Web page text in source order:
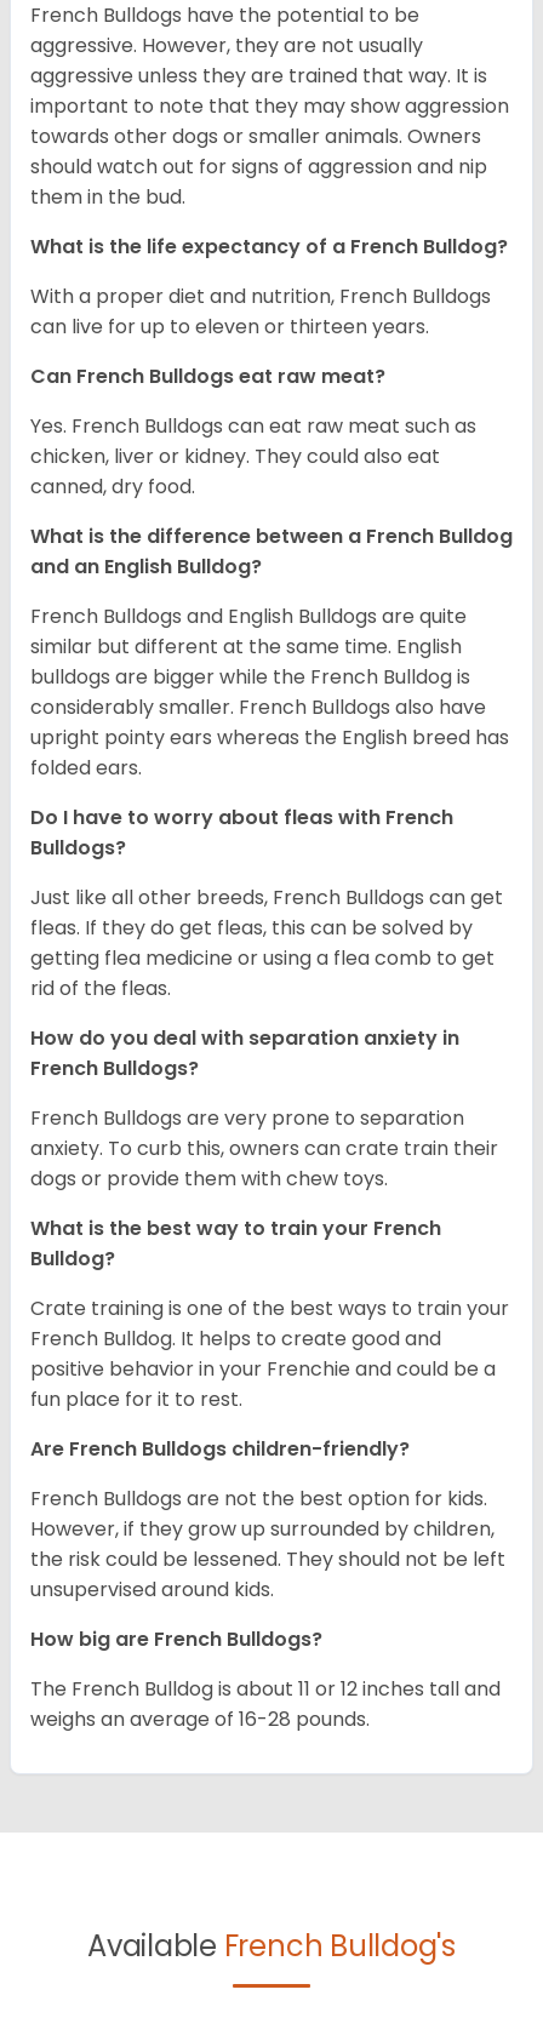
French Bulldogs have the potential to be
aggressive. However, they are not usually
aggressive unless they are trained that way. It is
important to note that they may show aggression
towards other dogs or smaller animals. Owners
should watch out for signs of aggression and nip
them in the bud.
What is the life expectancy of a French Bulldog?
With a proper diet and nutrition, French Bulldogs
can live for up to eleven or thirteen years.
Can French Bulldogs eat raw meat?
Yes. French Bulldogs can eat raw meat such as
chicken, liver or kidney. They could also eat
canned, dry food.
What is the difference between a French Bulldog
and an English Bulldog?
French Bulldogs and English Bulldogs are quite
similar but different at the same time. English
bulldogs are bigger while the French Bulldog is
considerably smaller. French Bulldogs also have
upright pointy ears whereas the English breed has
folded ears.
Do I have to worry about fleas with French
Bulldogs?
Just like all other breeds, French Bulldogs can get
fleas. If they do get fleas, this can be solved by
getting flea medicine or using a flea comb to get
rid of the fleas.
How do you deal with separation anxiety in
French Bulldogs?
French Bulldogs are very prone to separation
anxiety. To curb this, owners can crate train their
dogs or provide them with chew toys.
What is the best way to train your French
Bulldog?
Crate training is one of the best ways to train your
French Bulldog. It helps to create good and
positive behavior in your Frenchie and could be a
fun place for it to rest.
Are French Bulldogs children-friendly?
French Bulldogs are not the best option for kids.
However, if they grow up surrounded by children,
the risk could be lessened. They should not be left
unsupervised around kids.
How big are French Bulldogs?
The French Bulldog is about 11 or 12 inches tall and
weighs an average of 16-28 pounds.
Available French Bulldog's